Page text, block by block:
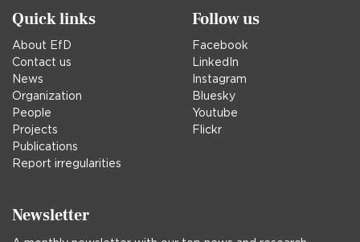
Quick links
About EfD
Contact us
News
Organization
People
Projects
Publications
Report irregularities
Follow us
Facebook
LinkedIn
Instagram
Bluesky
Youtube
Flickr
Newsletter